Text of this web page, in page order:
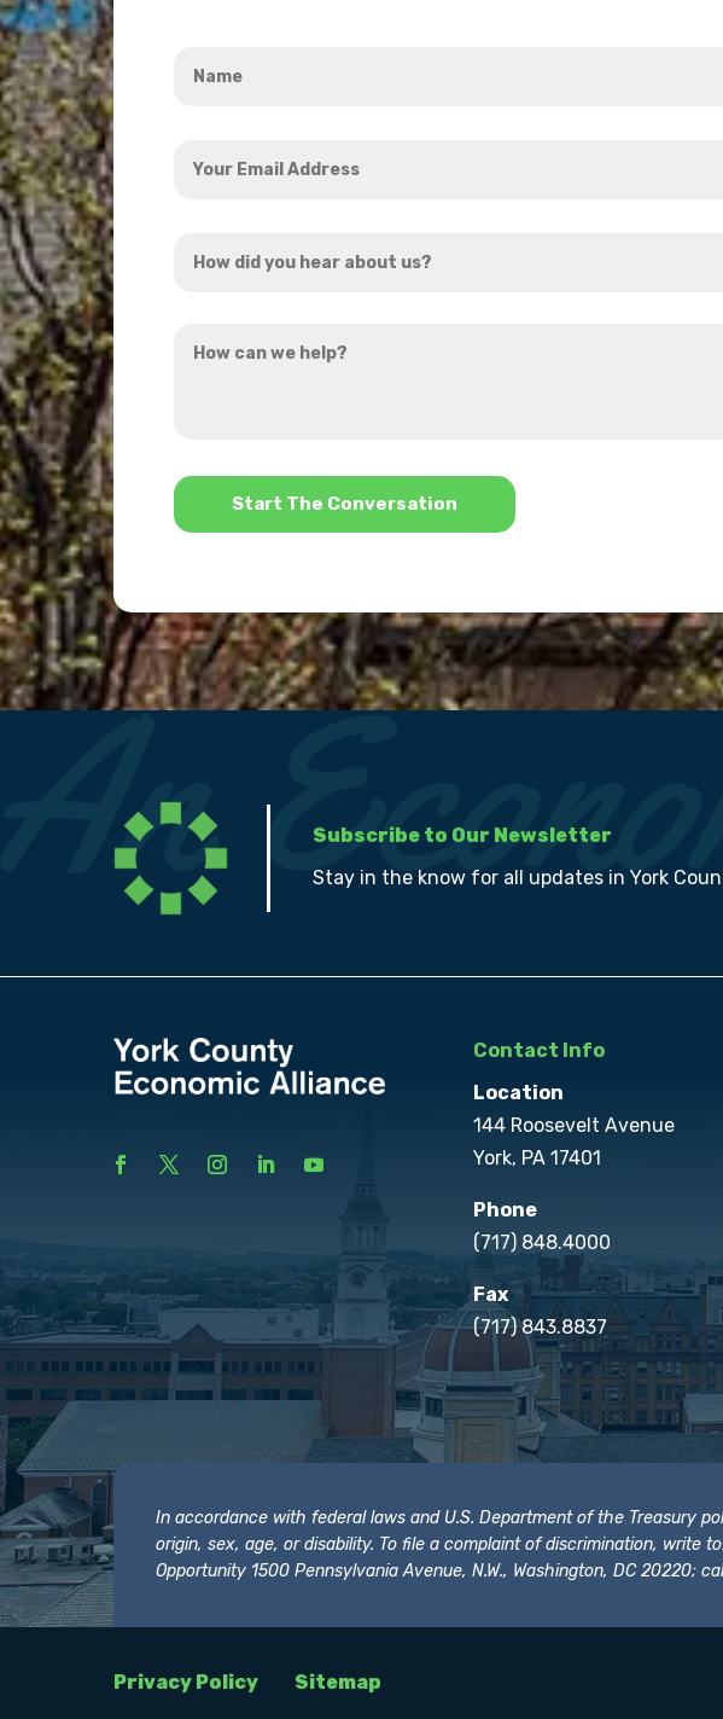
Email
did
hear
can
*
Subscribe to Our Newsletter
Stay in the know for all updates in York
Contact Info
Location
144 Roosevelt Avenue
York, PA 17401
Phone
(717) 848.4000
Fax
(717) 843.8837
In accordance with federal laws and U.S. Department of the Treasury
origin, sex, age, or disability. To file a complaint of discrimination, write
Opportunity 1500 Pennsylvania Avenue, N.W., Washington, DC 20220;
Privacy Policy Sitemap